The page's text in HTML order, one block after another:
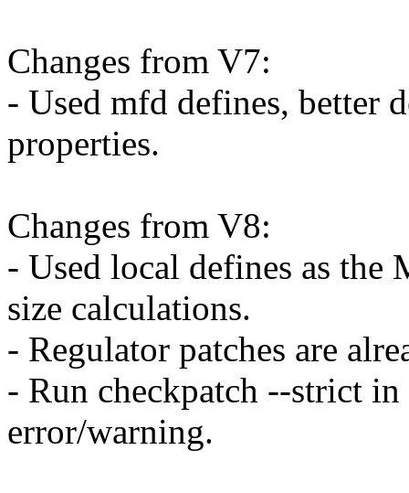
Changes from V7:
- Used mfd defines, better
properties.
Changes from V8:
- Used local defines as
size calculations.
- Regulator patches are
- Run checkpatch --strict
error/warning.